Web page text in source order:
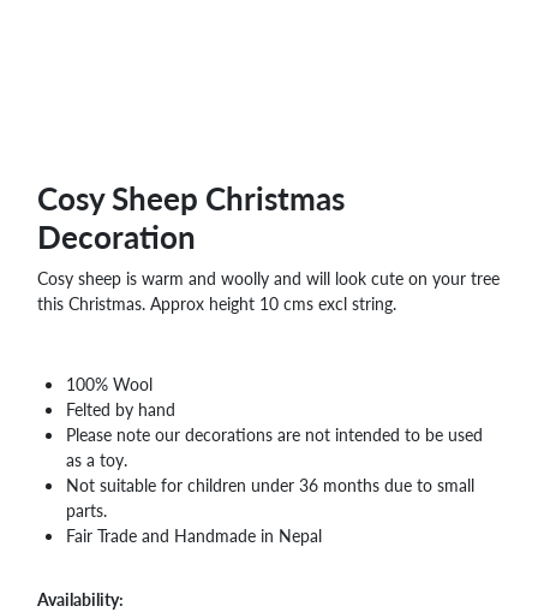
Cosy Sheep Christmas
Decoration
Cosy sheep is warm and woolly and will look cute on your tree
this Christmas. Approx height 10 cms excl string.
100% Wool
Felted by hand
Please note our decorations are not intended to be used
as a toy.
Not suitable for children under 36 months due to small
parts.
Fair Trade and Handmade in Nepal
Availability: